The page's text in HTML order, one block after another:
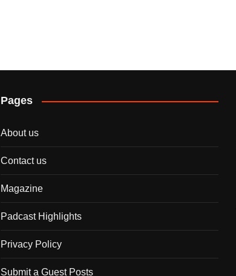
Pages
About us
Contact us
Magazine
Padcast Highlights
Privacy Policy
Submit a Guest Posts